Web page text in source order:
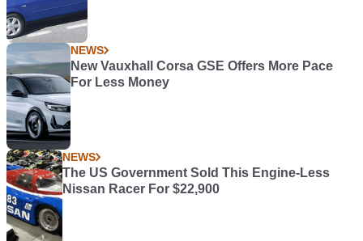
NEWS
New Vauxhall Corsa GSE Offers More Pace
For Less Money
NEWS
The US Government Sold This Engine-Less
Nissan Racer For $22,900